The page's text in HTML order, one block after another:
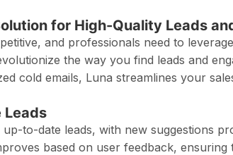
for High-Quality Leads
and professionals need to
the way you find leads and
cold emails, Luna streamlines your
Leads
to-date leads, with new suggestions
based on user feedback,